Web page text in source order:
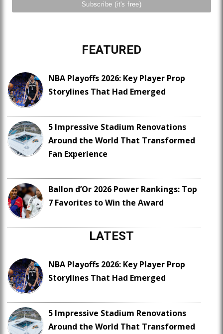
FEATURED
NBA Playoffs 2026: Key Player Prop
Storylines That Had Emerged
5 Impressive Stadium Renovations
Around the World That Transformed
Fan Experience
Ballon d’Or 2026 Power Rankings: Top
7 Favorites to Win the Award
LATEST
NBA Playoffs 2026: Key Player Prop
Storylines That Had Emerged
5 Impressive Stadium Renovations
Around the World That Transformed